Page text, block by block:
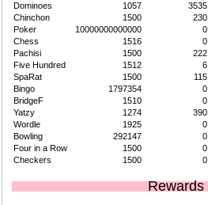
Dominoes
1057 3535
Chinchon
1500 230
Poker
10000000000000 0
Chess
1516 0
Pachisi
1500 222
Five Hundred
1512 6
SpaRat
1500 115
Bingo
1797354 0
BridgeF
1510 0
Yatzy
1274 390
Wordle
1925 0
Bowling
292147 0
Four in a Row
1500 0
Checkers
1500 0
Rewards